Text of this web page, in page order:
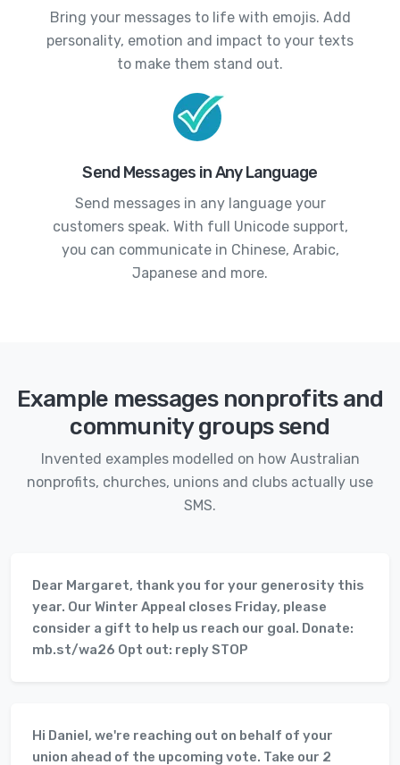
Bring your messages to life with emojis. Add
personality, emotion and impact to your texts
to make them stand out.
Send Messages in Any Language
Send messages in any language your
customers speak. With full Unicode support,
you can communicate in Chinese, Arabic,
Japanese and more.
Example messages nonprofits and
community groups send
Invented examples modelled on how Australian
nonprofits, churches, unions and clubs actually use
SMS.
Dear Margaret, thank you for your generosity this
year. Our Winter Appeal closes Friday, please
consider a gift to help us reach our goal. Donate:
mb.st/wa26 Opt out: reply STOP
Hi Daniel, we're reaching out on behalf of your
union ahead of the upcoming vote. Take our 2